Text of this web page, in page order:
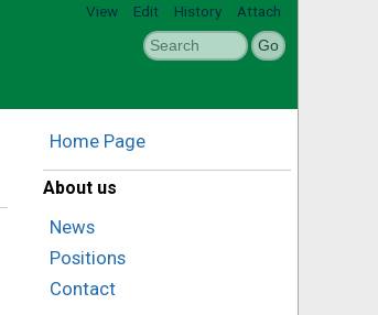
View Edit History Attach
Home Page
About us
News
Positions
Contact